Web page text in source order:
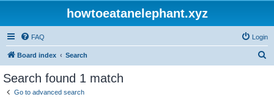
howtoeatanelephant.xyz
FAQ Login
Board index Search
Search found 1 match
Go to advanced search